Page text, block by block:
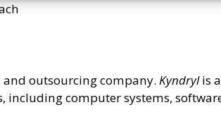
outsourcing company. Kyndrylis
computer systems,